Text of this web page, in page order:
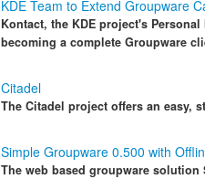
KDE Team to Extend Groupware
Kontact, the KDE project's
becoming a complete Groupware
Citadel
The Citadel project offers an easy,
Simple Groupware 0.500 with
The web based groupware